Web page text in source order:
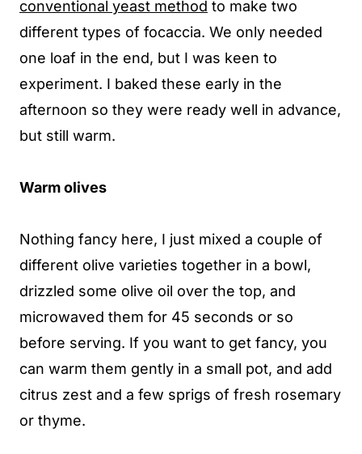
conventional yeast method to make two
different types of focaccia. We only needed
one loaf in the end, but I was keen to
experiment. I baked these early in the
afternoon so they were ready well in advance,
but still warm.
Warm olives
Nothing fancy here, I just mixed a couple of
different olive varieties together in a bowl,
drizzled some olive oil over the top, and
microwaved them for 45 seconds or so
before serving. If you want to get fancy, you
can warm them gently in a small pot, and add
citrus zest and a few sprigs of fresh rosemary
or thyme.